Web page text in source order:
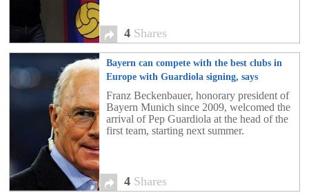
4 Shares
Bayern can compete with the best clubs in
Europe with Guardiola signing, says
Beckenbauer
Franz Beckenbauer, honorary president of
Bayern Munich since 2009, welcomed the
arrival of Pep Guardiola at the head of the
first team, starting next summer.
4 Shares